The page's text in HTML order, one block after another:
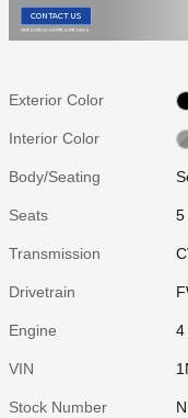
CONTACT US
OPEN DISCLAIMER & DETAILS
Exterior Color
Interior Color
Body/Seating
Seats 5
Transmission
Drivetrain
Engine 4
VIN
Stock Number